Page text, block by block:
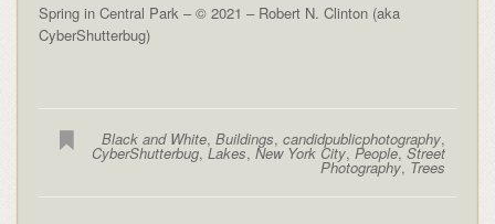
Spring in Central Park – © 2021 – Robert N. Clinton (aka
CyberShutterbug)
Black and White,Buildings,candidpublicphotography,
CyberShutterbug,Lakes,New York City, People,Street
Photography, Trees